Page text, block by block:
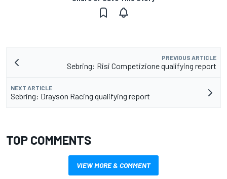
PREVIOUS ARTICLE
Sebring: Risi Competizione qualifying report
NEXT ARTICLE
Sebring: Drayson Racing qualifying report
TOP COMMENTS
VIEW MORE & COMMENT